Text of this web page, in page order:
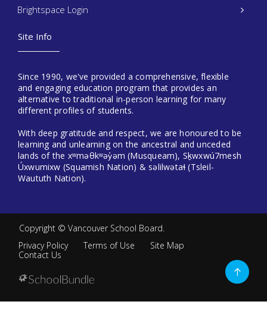
Brightspace Login
Site Info
Since 1990, we've provided a comprehensive, flexible
and engaging education program that provides an
alternative to traditional in-person learning for many
different profiles of students.
With deep gratitude and respect, we are honoured to be
learning and unlearning on the ancestral and unceded
lands of the xʷməθkʷəy̓əm (Musqueam), Sḵwxwú7mesh
Úxwumixw (Squamish Nation) & səlilwətaɬ (Tsleil-
Waututh Nation).
Copyright © Vancouver School Board.
Privacy Policy
Terms of Use
Site Map
Contact Us
Go
to